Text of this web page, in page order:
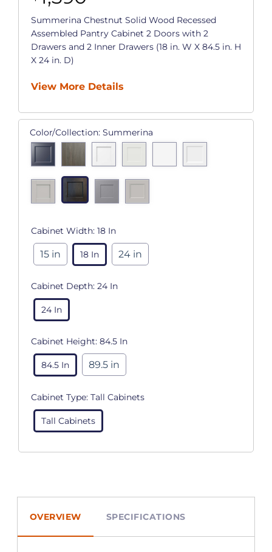
Summerina Chestnut Solid Wood Recessed
Assembled Pantry Cabinet 2 Doors with 2
Drawers and 2 Inner Drawers (18 in. W X 84.5 in. H
X 24 in. D)
View More Details
Color/Collection: Summerina
Cabinet Width: 18 In
15 in 18 In 24 in
Cabinet Depth: 24 In
24 In
Cabinet Height: 84.5 In
84.5 In 89.5 in
Cabinet Type: Tall Cabinets
Tall Cabinets
OVERVIEW SPECIFICATIONS